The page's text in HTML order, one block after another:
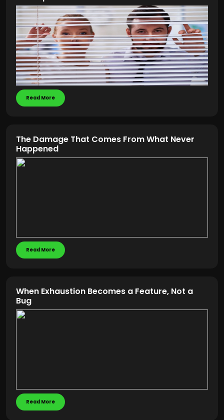
Read More
The Damage That Comes From What Never
Happened
Read More
When Exhaustion Becomes a Feature, Not a
Bug
Read More